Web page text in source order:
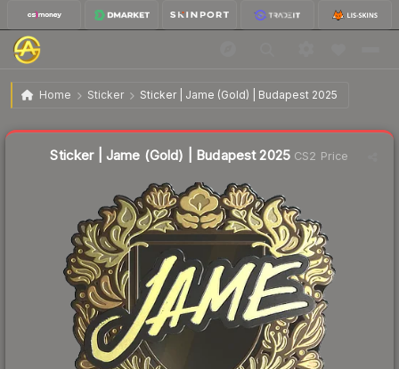
Home Sticker Sticker | Jame (Gold) | Budapest 2025
Sticker | Jame (Gold) | Budapest 2025
Sticker | Jame (Gold) | Budapest 2025 CS2 Price
Liquidity score